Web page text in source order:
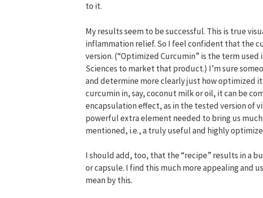
to it.
My results seem to be successful. This is true
inflammation relief. So I feel confident that the
version. (“Optimized Curcumin” is the term used
Sciences to market that product.) I’m sure
and determine more clearly just how optimized it
curcumin in, say, coconut milk or oil, it can be
encapsulation effect, as in the tested version of
powerful extra element needed to bring us
mentioned, i.e., a truly useful and highly
I should add, too, that the “recipe” results in a
or capsule. I find this much more appealing and
mean by this.